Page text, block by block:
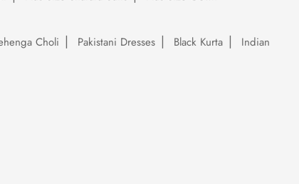
Choli Pakistani Dresses Black Kurta
Indian